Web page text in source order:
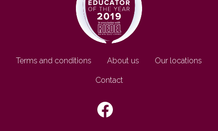
Footer EN
Terms and conditions About us Our locations
Contact